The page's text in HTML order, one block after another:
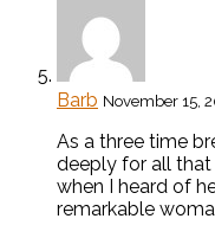
Barb November 15,
As a three time
deeply for all that
when I heard of
remarkable